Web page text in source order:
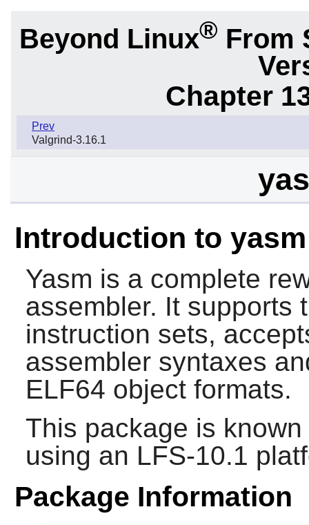
Beyond Linux® From
Chapter
Prev
Valgrind-3.16.1
Introduction to yasm
Yasm is a complete
assembler. It supports
instruction sets,
assembler syntaxes
ELF64 object formats.
This package is
using an LFS-10.1
Package Information